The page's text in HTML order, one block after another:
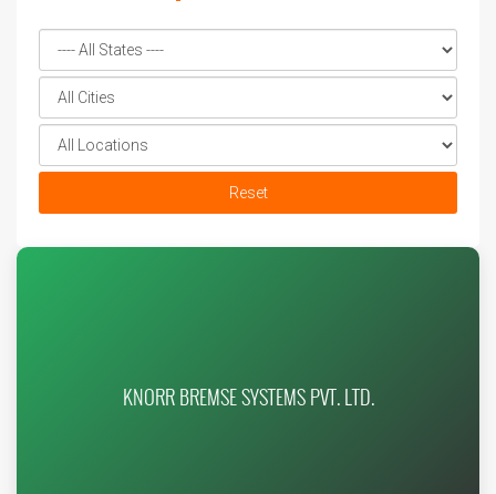
Reset
KNORR BREMSE SYSTEMS PVT. LTD.